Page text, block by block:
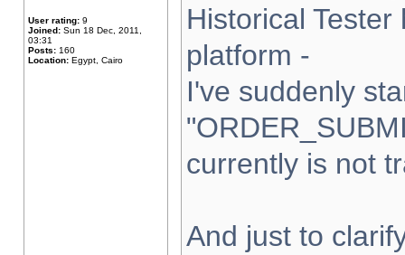
User rating: 9
Joined: Sun 18 Dec, 2011,
03:31
Posts: 160
Location: Egypt, Cairo
Historical
platform -
I've suddenly
currently is not
And just to